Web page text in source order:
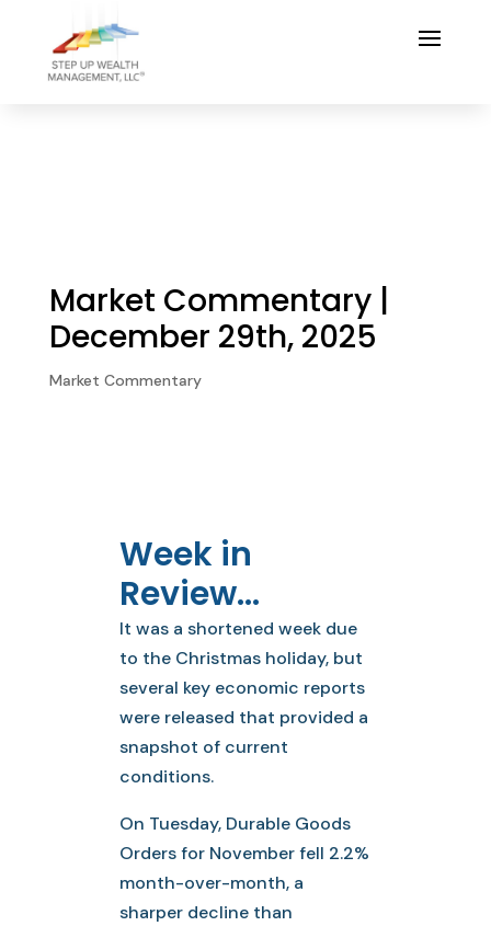
Market Commentary |
December 29th, 2025
Market Commentary
Week in
Review…
It was a shortened week due
to the Christmas holiday, but
several key economic reports
were released that provided a
snapshot of current
conditions.
On Tuesday, Durable Goods
Orders for November fell 2.2%
month-over-month, a
sharper decline than